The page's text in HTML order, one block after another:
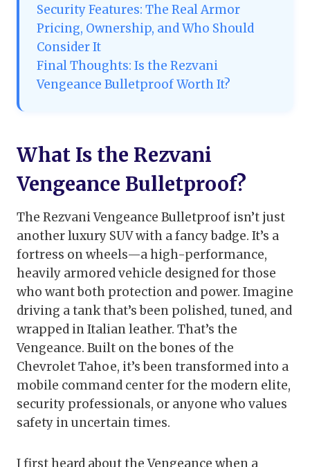
Security Features: The Real Armor
Pricing, Ownership, and Who Should
Consider It
Final Thoughts: Is the Rezvani
Vengeance Bulletproof Worth It?
What Is the Rezvani
Vengeance Bulletproof?
The Rezvani Vengeance Bulletproof isn’t just
another luxury SUV with a fancy badge. It’s a
fortress on wheels—a high-performance,
heavily armored vehicle designed for those
who want both protection and power. Imagine
driving a tank that’s been polished, tuned, and
wrapped in Italian leather. That’s the
Vengeance. Built on the bones of the
Chevrolet Tahoe, it’s been transformed into a
mobile command center for the modern elite,
security professionals, or anyone who values
safety in uncertain times.
I first heard about the Vengeance when a